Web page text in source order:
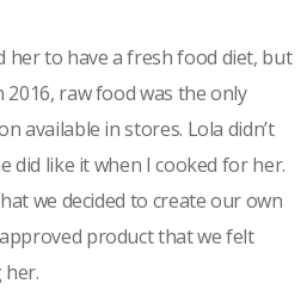
her to have a fresh food diet, but
raw food was the only
available in stores. Lola didn’t
did like it when I cooked for her.
we decided to create our own
product that we felt